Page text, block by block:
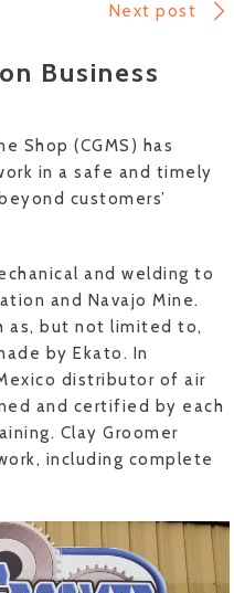
Next post
Business
Shop (CGMS) has
in a safe and timely
customers’
and welding to
and Navajo Mine.
as, but not limited to,
by Ekato. In
distributor of air
and certified by each
Clay Groomer
including complete